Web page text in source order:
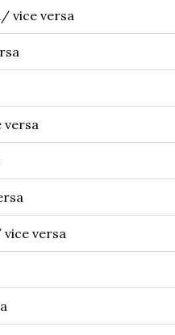
vice versa
versa
vice versa